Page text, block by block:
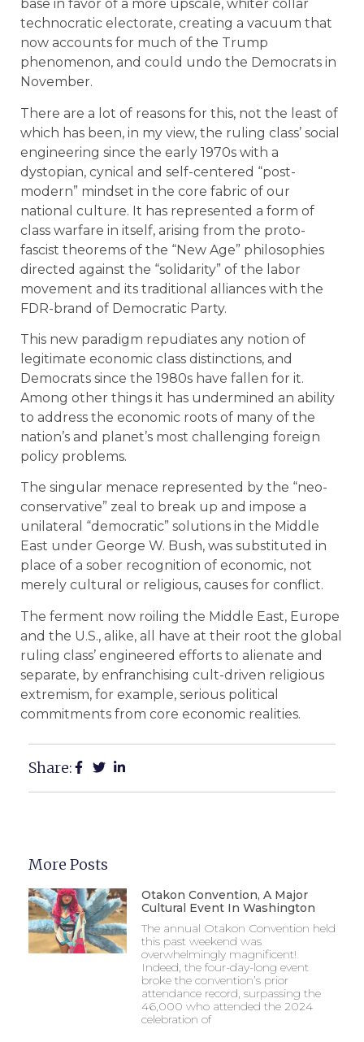
base in favor of a more upscale, whiter collar
technocratic electorate, creating a vacuum that
now accounts for much of the Trump
phenomenon, and could undo the Democrats in
November.
There are a lot of reasons for this, not the least of
which has been, in my view, the ruling class’ social
engineering since the early 1970s with a
dystopian, cynical and self-centered “post-
modern” mindset in the core fabric of our
national culture. It has represented a form of
class warfare in itself, arising from the proto-
fascist theorems of the “New Age” philosophies
directed against the “solidarity” of the labor
movement and its traditional alliances with the
FDR-brand of Democratic Party.
This new paradigm repudiates any notion of
legitimate economic class distinctions, and
Democrats since the 1980s have fallen for it.
Among other things it has undermined an ability
to address the economic roots of many of the
nation’s and planet’s most challenging foreign
policy problems.
The singular menace represented by the “neo-
conservative” zeal to break up and impose a
unilateral “democratic” solutions in the Middle
East under George W. Bush, was substituted in
place of a sober recognition of economic, not
merely cultural or religious, causes for conflict.
The ferment now roiling the Middle East, Europe
and the U.S., alike, all have at their root the global
ruling class’ engineered efforts to alienate and
separate, by enfranchising cult-driven religious
extremism, for example, serious political
commitments from core economic realities.
Share:
More Posts
Otakon Convention, A Major
Cultural Event In Washington
The annual Otakon Convention held
this past weekend was
overwhelmingly magnificent!
Indeed, the four-day-long event
broke the convention’s prior
attendance record, surpassing the
46,000 who attended the 2024
celebration of